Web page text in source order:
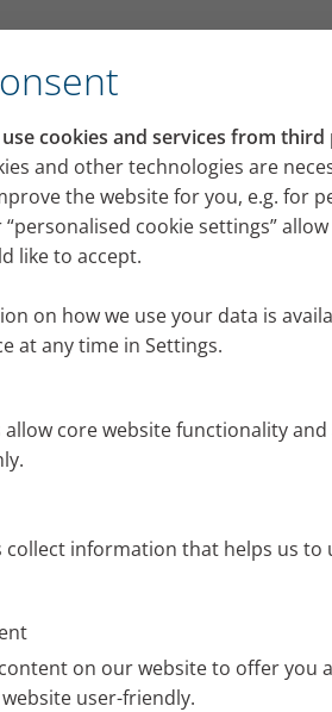
use cookies and services from third
and other technologies are
the website for you, e.g. for
cookie settings”
like to accept.
on how we use your data is
at any time in Settings.
allow core website functionality
collect information that helps us
on our website to offer
user-friendly.
its VELOX mobile inhalation
press portal
releases, images and news
information about the PARI
with special images. You
use free of charge after